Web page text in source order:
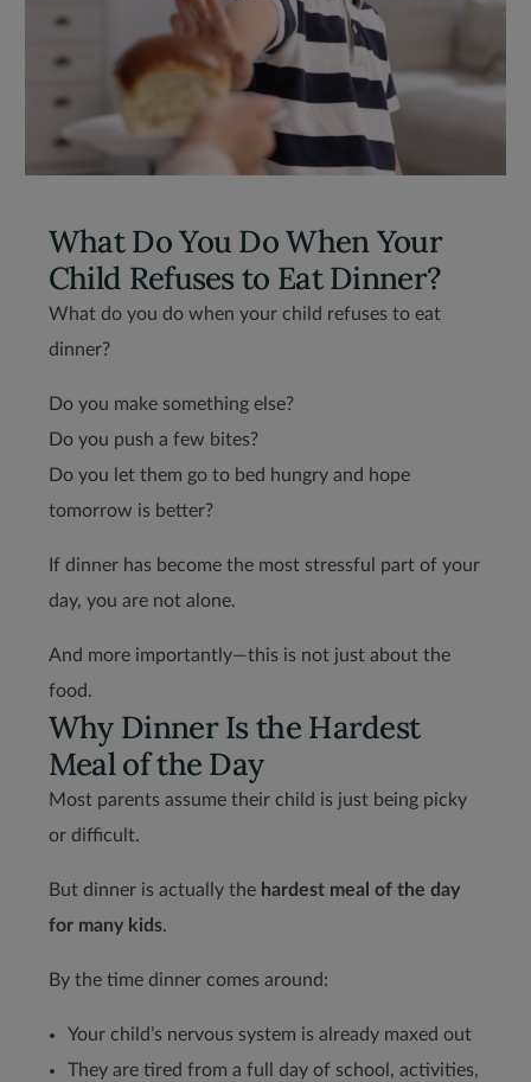
What Do You Do When Your
Child Refuses to Eat Dinner?
What do you do when your child refuses to eat
dinner?
Do you make something else?
Do you push a few bites?
Do you let them go to bed hungry and hope
tomorrow is better?
If dinner has become the most stressful part of your
day, you are not alone.
And more importantly—this is not just about the
food.
Why Dinner Is the Hardest
Meal of the Day
Most parents assume their child is just being picky
or difficult.
But dinner is actually the hardest meal of the day
for many kids.
By the time dinner comes around:
Your child’s nervous system is already maxed out
They are tired from a full day of school, activities,